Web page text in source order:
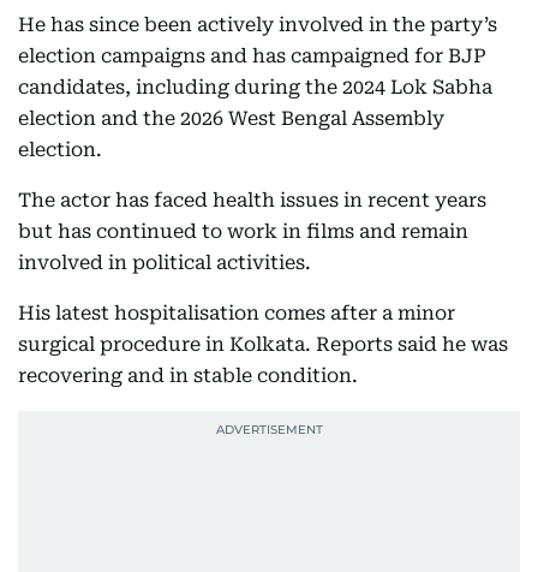
He has since been actively involved in the party’s
election campaigns and has campaigned for BJP
candidates, including during the 2024 Lok Sabha
election and the 2026 West Bengal Assembly
election.
The actor has faced health issues in recent years
but has continued to work in films and remain
involved in political activities.
His latest hospitalisation comes after a minor
surgical procedure in Kolkata. Reports said he was
recovering and in stable condition.